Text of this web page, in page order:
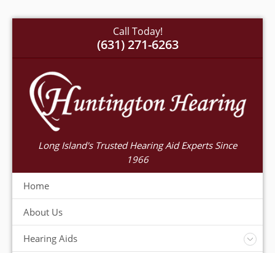
Call Today!
(631) 271-6263
Long Island's Trusted Hearing Aid Experts Since
1966
Home
About Us
Hearing Aids